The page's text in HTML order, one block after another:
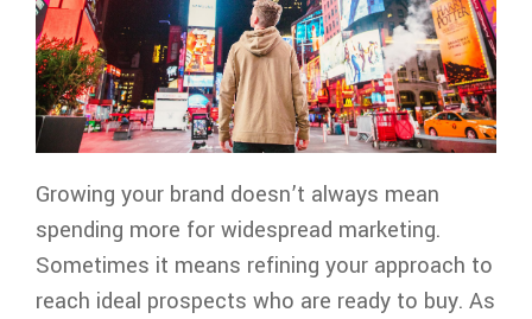
Growing your brand doesn’t always mean
spending more for widespread marketing.
Sometimes it means refining your approach to
reach ideal prospects who are ready to buy. As